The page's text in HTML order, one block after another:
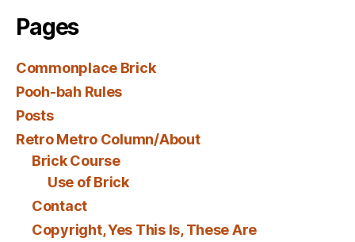
Pages
Commonplace Brick
Pooh-bah Rules
Posts
Retro Metro Column/About
Brick Course
Use of Brick
Contact
Copyright, Yes This Is, These Are